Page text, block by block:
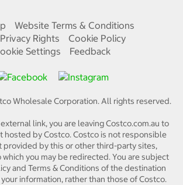
Website Terms & Conditions
Rights
Cookie Policy
Settings
Feedback
Wholesale Corporation.All rights reserved.
link, you are leaving Costco.com.au to
hosted by Costco. Costco is not responsible
provided by this or other third-party sites,
you may be redirected. You are subject
and Terms & Conditions of the destination
information, rather than those of Costco.